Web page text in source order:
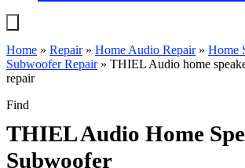
Home » Repair» Home Audio Repair» Home
Subwoofer Repair» THIEL Audio home
repair
Find
THIEL Audio Home
Subwoofer